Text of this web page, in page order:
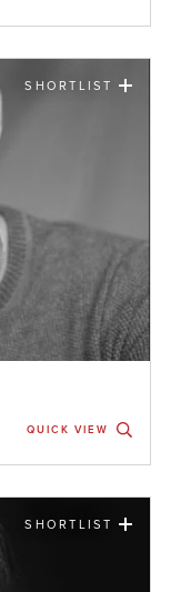
SHORTLIST
QUICK VIEW
SHORTLIST